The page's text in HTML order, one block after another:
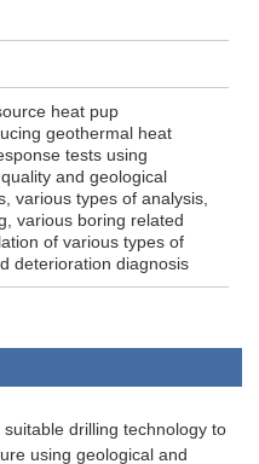
heat pup
geothermal heat
tests using
and geological
various types of analysis,
various boring related
of various types of
deterioration diagnosis
drilling technology to
using geological and